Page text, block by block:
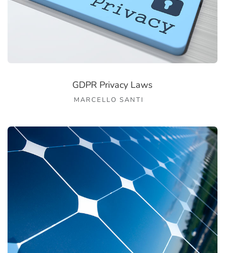
GDPR Privacy Laws
MARCELLO SANTI